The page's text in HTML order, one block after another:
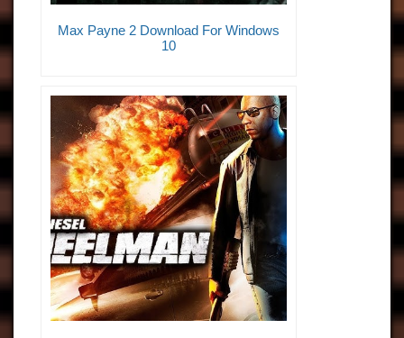
Max Payne 2 Download For Windows
10